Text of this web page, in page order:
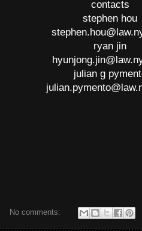
contacts
stephen hou
ryan jin
julian g
No comments: